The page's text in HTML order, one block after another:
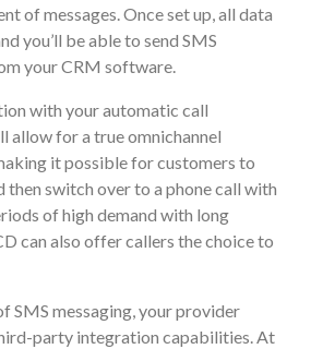
of messages. Once set up, all data
you’ll be able to send SMS
your CRM software.
with your automatic call
for a true omnichannel
it possible for customers to
then switch over to a phone call with
of high demand with long
can also offer callers the choice to
SMS messaging, your provider
party integration capabilities. At